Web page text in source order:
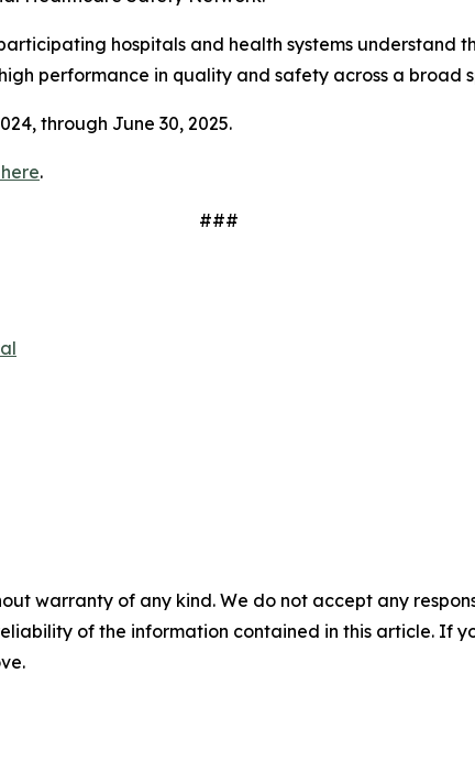
hospitals and health systems understand
performance in quality and safety across a broad
through June 30, 2025.
.
###
warranty of any kind. We do not accept any
of the information contained in this article. If